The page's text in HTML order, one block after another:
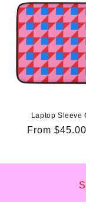
Laptop Sleeve
Regular
From